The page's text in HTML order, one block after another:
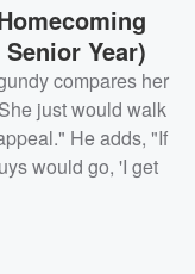
Year)
compares her
just would walk
He adds, "If
would go, 'I get